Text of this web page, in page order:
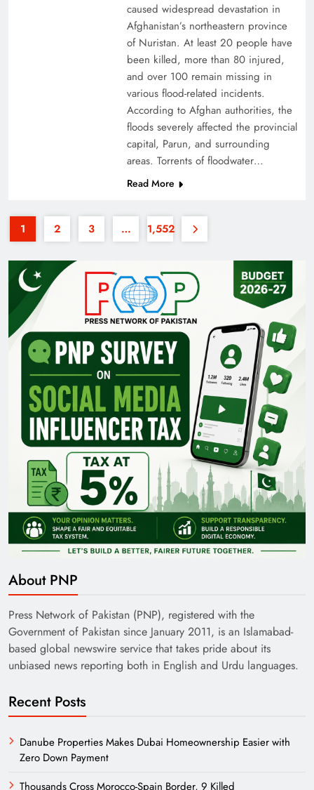
35th National Games: Triumph, Controversy &
Pakistan Railways: Driving the Nation Toward
Brighter Future
India’s English Media Strength vs Pakistan’s
Need of Patriotic Journalism in Pakistan
caused widespread devastation in
Afghanistan’s northeastern province
of Nuristan. At least 20 people have
been killed, more than 80 injured,
and over 100 remain missing in
various flood-related incidents.
According to Afghan authorities, the
floods severely affected the provincial
capital, Parun, and surrounding
areas. Torrents of floodwater…
Read More
1 2 3 … 1,552
About PNP
Press Network of Pakistan (PNP), registered with the
Government of Pakistan since January 2011, is an Islamabad-
based global newswire service that takes pride about its
unbiased news reporting both in English and Urdu languages.
Recent Posts
Danube Properties Makes Dubai Homeownership Easier with
Zero Down Payment
Thousands Cross Morocco-Spain Border, 9 Killed